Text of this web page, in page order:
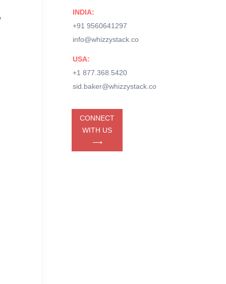
INDIA:
+91 9560641297
info@whizzystack.co
USA:
+1 877.368.5420
sid.baker@whizzystack.co
CONNECT
WITH US
⟶